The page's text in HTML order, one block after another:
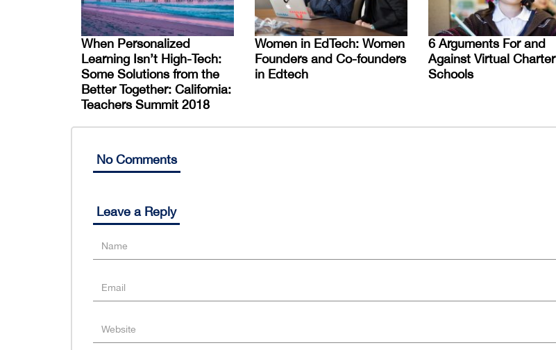
When Personalized
Learning Isn’t High-Tech:
Some Solutions from the
Better Together: California:
Teachers Summit 2018
Women in EdTech: Women
Founders and Co-founders
in Edtech
6 Arguments For and
Against Virtual Charter
Schools
No Comments
Leave a Reply